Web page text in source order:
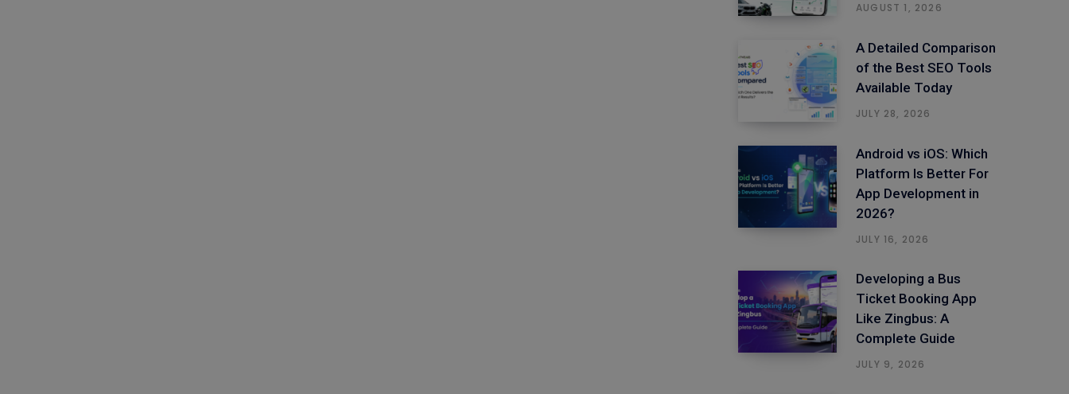
AUGUST 1, 2026
A Detailed Comparison
of the Best SEO Tools
Available Today
JULY 28, 2026
Android vs iOS: Which
Platform Is Better For
App Development in
2026?
JULY 16, 2026
Developing a Bus
Ticket Booking App
Like Zingbus: A
Complete Guide
JULY 9, 2026